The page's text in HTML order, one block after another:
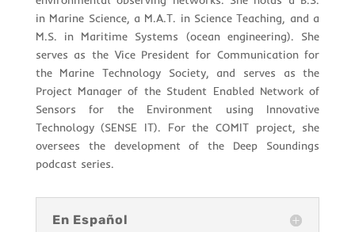
in Marine Science, a M.A.T. in Science Teaching, and a
M.S. in Maritime Systems (ocean engineering). She
serves as the Vice President for Communication for
the Marine Technology Society, and serves as the
Project Manager of the Student Enabled Network of
Sensors for the Environment using Innovative
Technology (SENSE IT). For the COMIT project, she
oversees the development of the Deep Soundings
podcast series.
En Español